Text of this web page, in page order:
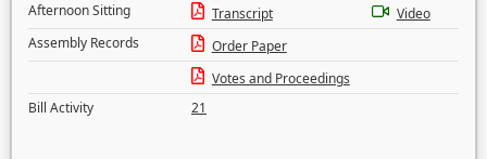
Afternoon Sitting
Transcript
Video
Assembly Records
Order Paper
Votes and Proceedings
Bill Activity
21